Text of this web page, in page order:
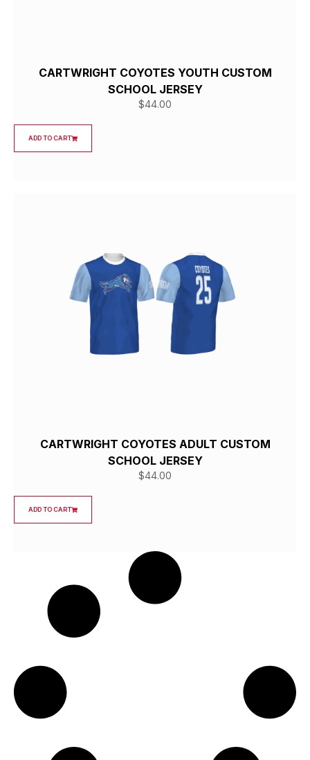
CARTWRIGHT COYOTES YOUTH CUSTOM
SCHOOL JERSEY
$44.00
ADD TO CART
CARTWRIGHT COYOTES ADULT CUSTOM
SCHOOL JERSEY
$44.00
ADD TO CART